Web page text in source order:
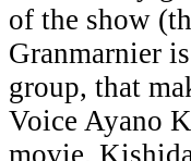
of the show
Granmarnier
group, that
Voice Ayano